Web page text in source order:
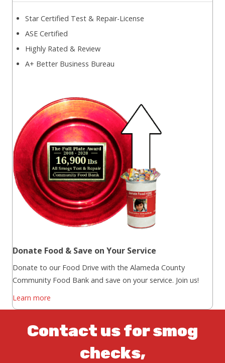
Star Certified Test & Repair-License
ASE Certified
Highly Rated & Review
A+ Better Business Bureau
Donate Food & Save on Your Service
Donate to our Food Drive with the Alameda County
Community Food Bank and save on your service. Join us!
Learn more
Contact us for smog
checks,